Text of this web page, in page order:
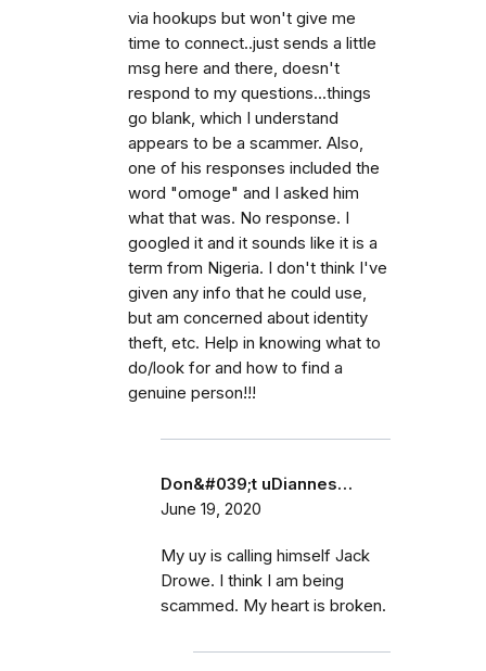
via hookups but won't give me
time to connect..just sends a little
msg here and there, doesn't
respond to my questions...things
go blank, which I understand
appears to be a scammer. Also,
one of his responses included the
word "omoge" and I asked him
what that was. No response. I
googled it and it sounds like it is a
term from Nigeria. I don't think I've
given any info that he could use,
but am concerned about identity
theft, etc. Help in knowing what to
do/look for and how to find a
genuine person!!!
Don&#039;t uDiannes…
June 19, 2020
My uy is calling himself Jack
Drowe. I think I am being
scammed. My heart is broken.